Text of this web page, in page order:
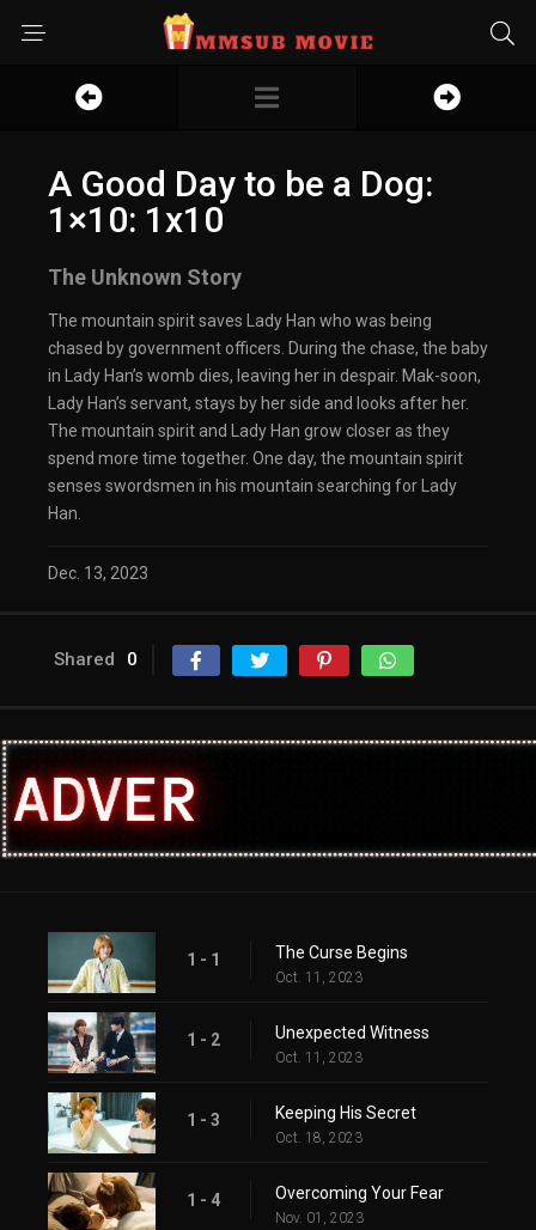
A Good Day to be a Dog:
1×10: 1x10
The Unknown Story
The mountain spirit saves Lady Han who was being
chased by government officers. During the chase, the baby
in Lady Han’s womb dies, leaving her in despair. Mak-soon,
Lady Han’s servant, stays by her side and looks after her.
The mountain spirit and Lady Han grow closer as they
spend more time together. One day, the mountain spirit
senses swordsmen in his mountain searching for Lady
Han.
Dec. 13, 2023
Shared 0
1 - 1 The Curse Begins
Oct. 11, 2023
1 - 2 Unexpected Witness
Oct. 11, 2023
1 - 3 Keeping His Secret
Oct. 18, 2023
1 - 4 Overcoming Your Fear
Nov. 01, 2023